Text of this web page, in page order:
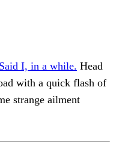
Said I, in a while. Head
with a quick flash of
strange ailment